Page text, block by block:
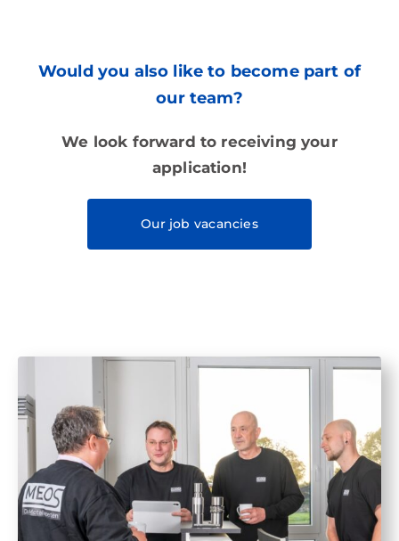
Would you also like to become part of
our team?
We look forward to receiving your
application!
Our job vacancies